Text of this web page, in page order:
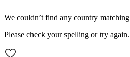
We couldn’t find any country matching
Please check your spelling or try again.